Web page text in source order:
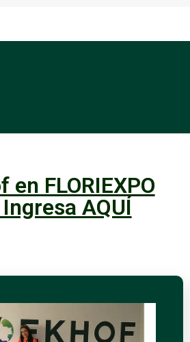
en FLORIEXPO
AQUÍ